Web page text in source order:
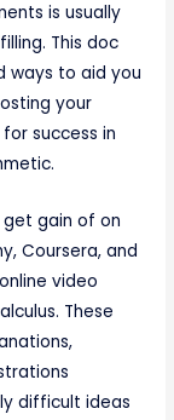
is usually
This doc
ways to aid you
your
success in
get gain of on
Coursera, and
video
These
difficult ideas